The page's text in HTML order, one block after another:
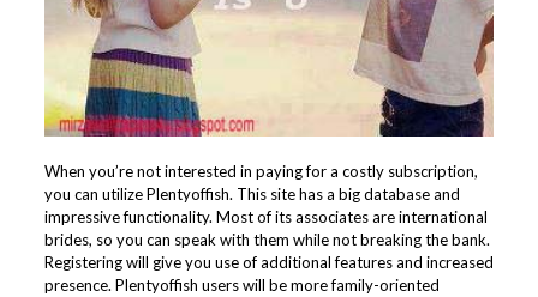
When you’re not interested in paying for a costly subscription,
you can utilize Plentyoffish. This site has a big database and
impressive functionality. Most of its associates are international
brides, so you can speak with them while not breaking the bank.
Registering will give you use of additional features and increased
presence. Plentyoffish users will be more family-oriented